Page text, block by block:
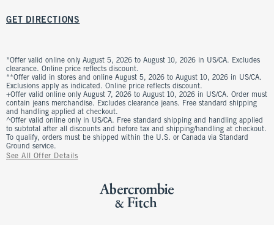
GET DIRECTIONS
*Offer valid online only August 5, 2026 to August 10, 2026 in US/CA. Excludes
clearance. Online price reflects discount.
**Offer valid in stores and online August 5, 2026 to August 10, 2026 in US/CA.
Exclusions apply as indicated. Online price reflects discount.
+Offer valid online only August 7, 2026 to August 10, 2026 in US/CA. Order must
contain jeans merchandise. Excludes clearance jeans. Free standard shipping
and handling applied at checkout.
^Offer valid online only in US/CA. Free standard shipping and handling applied
to subtotal after all discounts and before tax and shipping/handling at checkout.
To qualify, orders must be shipped within the U.S. or Canada via Standard
Ground service.
See All Offer Details